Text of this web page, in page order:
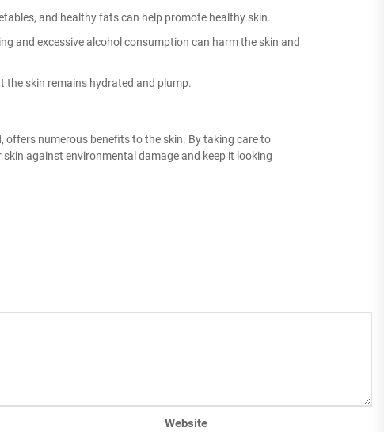
and healthy fats can help promote healthy skin.
and excessive alcohol consumption can harm the skin and
the skin remains hydrated and plump.
offers numerous benefits to the skin. By taking care to
against environmental damage and keep it looking
Website